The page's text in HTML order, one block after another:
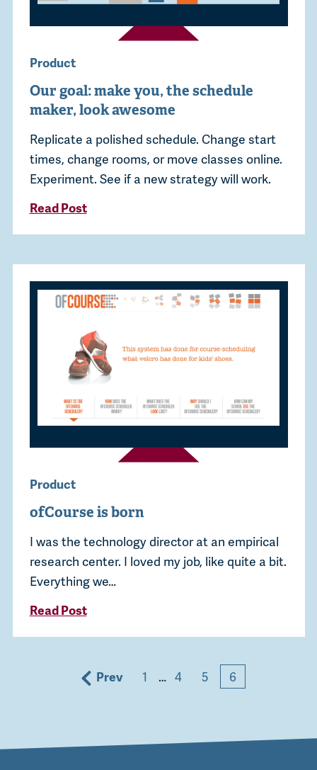
Product
Our goal: make you, the schedule
maker, look awesome
Replicate a polished schedule. Change start
times, change rooms, or move classes online.
Experiment. See if a new strategy will work.
Read Post
Product
ofCourse is born
I was the technology director at an empirical
research center. I loved my job, like quite a bit.
Everything we…
Read Post
Prev 1 … 4 5 6